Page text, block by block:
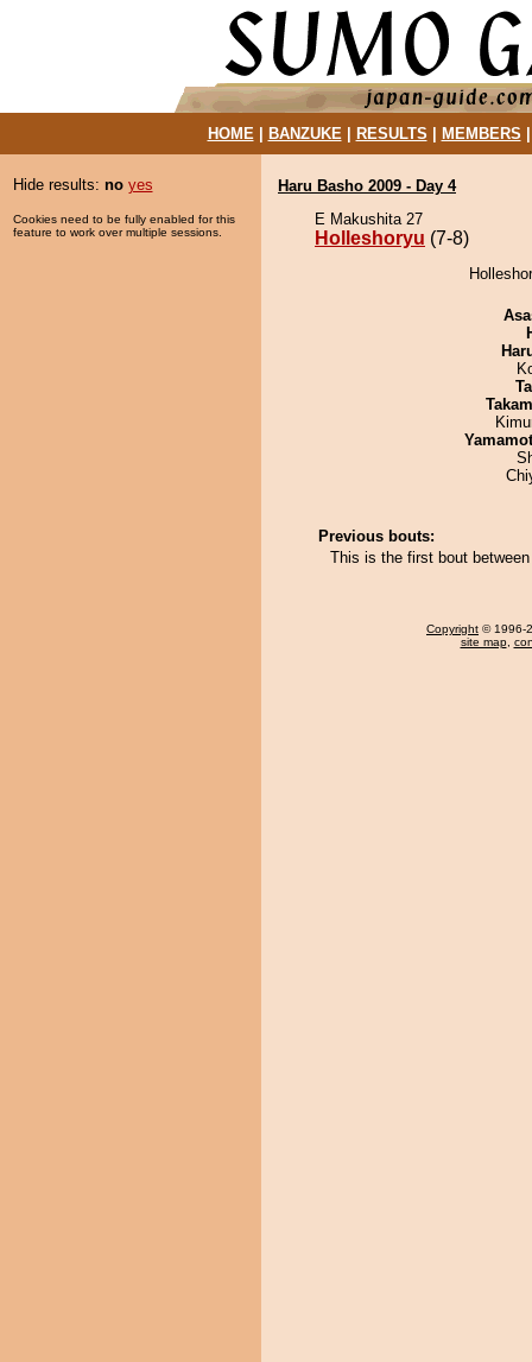
HOME| BANZUKE| RESULTS MEMBERS
Hide results: no yes
Cookies need to be fully enabled for this
feature to work over multiple sessions.
Haru Basho 2009 - Day 4
E Makushita 27
Holleshoryu (7-8)
Previous bouts:
This is the first bout
Copyright © 1996-
site map,